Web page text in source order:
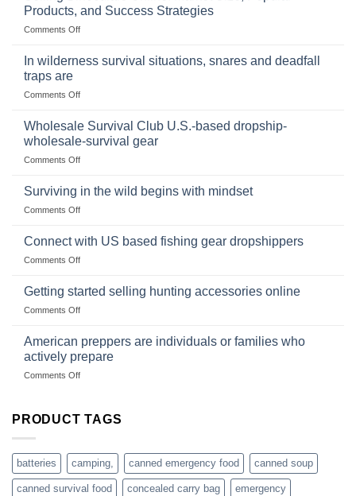
Storing
a
Stockpile
Products, and Success Strategies
Comments Offon
Size,
Products,
and
In wilderness survival situations, snares and deadfall
traps are
Comments Offon
wilderness
situations,
snares
deadfall
Wholesale Survival Club U.S.-based dropship-
wholesale-survival gear
Comments Offon
Survival
dropship-
Surviving in the wild begins with mindset
Comments Offon
in
with
Connect with US based fishing gear dropshippers
Comments Offon
with
gear
dropshippers
Getting started selling hunting accessories online
Comments Offon
selling
hunting
accessories
American preppers are individuals or families who
actively prepare
Comments Offon
are
families
who
actively
PRODUCT TAGS
batteries camping, canned emergency food canned soup
canned survival food concealed carry bag emergency